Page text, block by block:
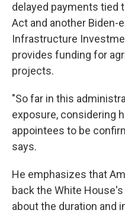
delayed payments tied
Act and another Biden-
Infrastructure
provides funding for
projects.
"So far in this
exposure, considering
appointees to be
says.
He emphasizes that
back the White
about the duration and